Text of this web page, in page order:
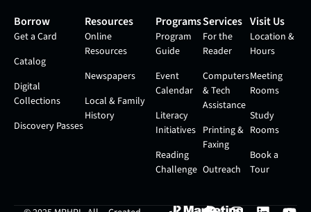
Borrow
Get a Card
Catalog
Digital
Collections
Discovery Passes
Resources
Online
Resources
Newspapers
Local & Family
History
Programs
Program
Guide
Event
Calendar
Literacy
Initiatives
Reading
Challenge
Services
For the
Reader
Computers
& Tech
Assistance
Printing &
Faxing
Outreach
Visit Us
Location &
Hours
Meeting
Rooms
Study
Rooms
Book a
Tour